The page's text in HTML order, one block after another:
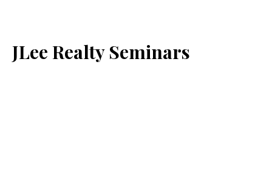
JLee Realty Seminars